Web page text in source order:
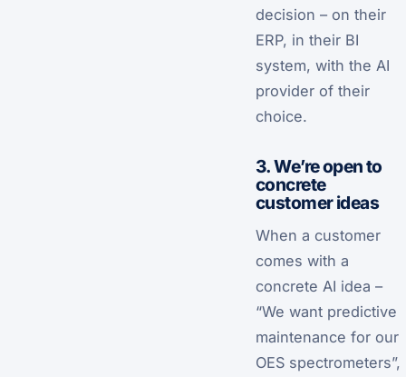
decision – on their
ERP, in their BI
system, with the AI
provider of their
choice.
3. We’re open to
concrete
customer ideas
When a customer
comes with a
concrete AI idea –
“We want predictive
maintenance for our
OES spectrometers”,